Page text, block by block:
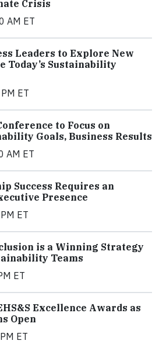
Crisis
AM ET
Leaders to Explore New
Today’s Sustainability
ET
to Focus on
Goals, Business Results
AM ET
Success Requires an
Presence
ET
is a Winning Strategy
Teams
ET
Excellence Awards as
Open
ET